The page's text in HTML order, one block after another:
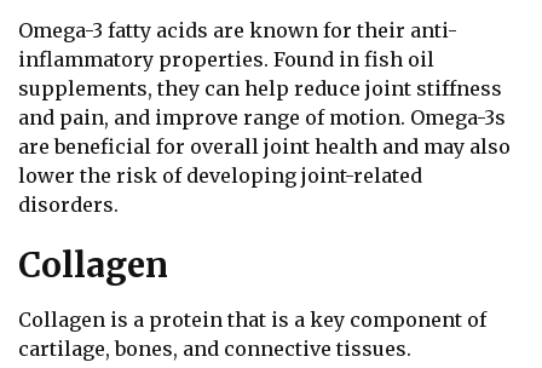
Omega-3 fatty acids are known for their anti-
inflammatory properties. Found in fish oil
supplements, they can help reduce joint stiffness
and pain, and improve range of motion. Omega-3s
are beneficial for overall joint health and may also
lower the risk of developing joint-related
disorders.
Collagen
Collagen is a protein that is a key component of
cartilage, bones, and connective tissues.